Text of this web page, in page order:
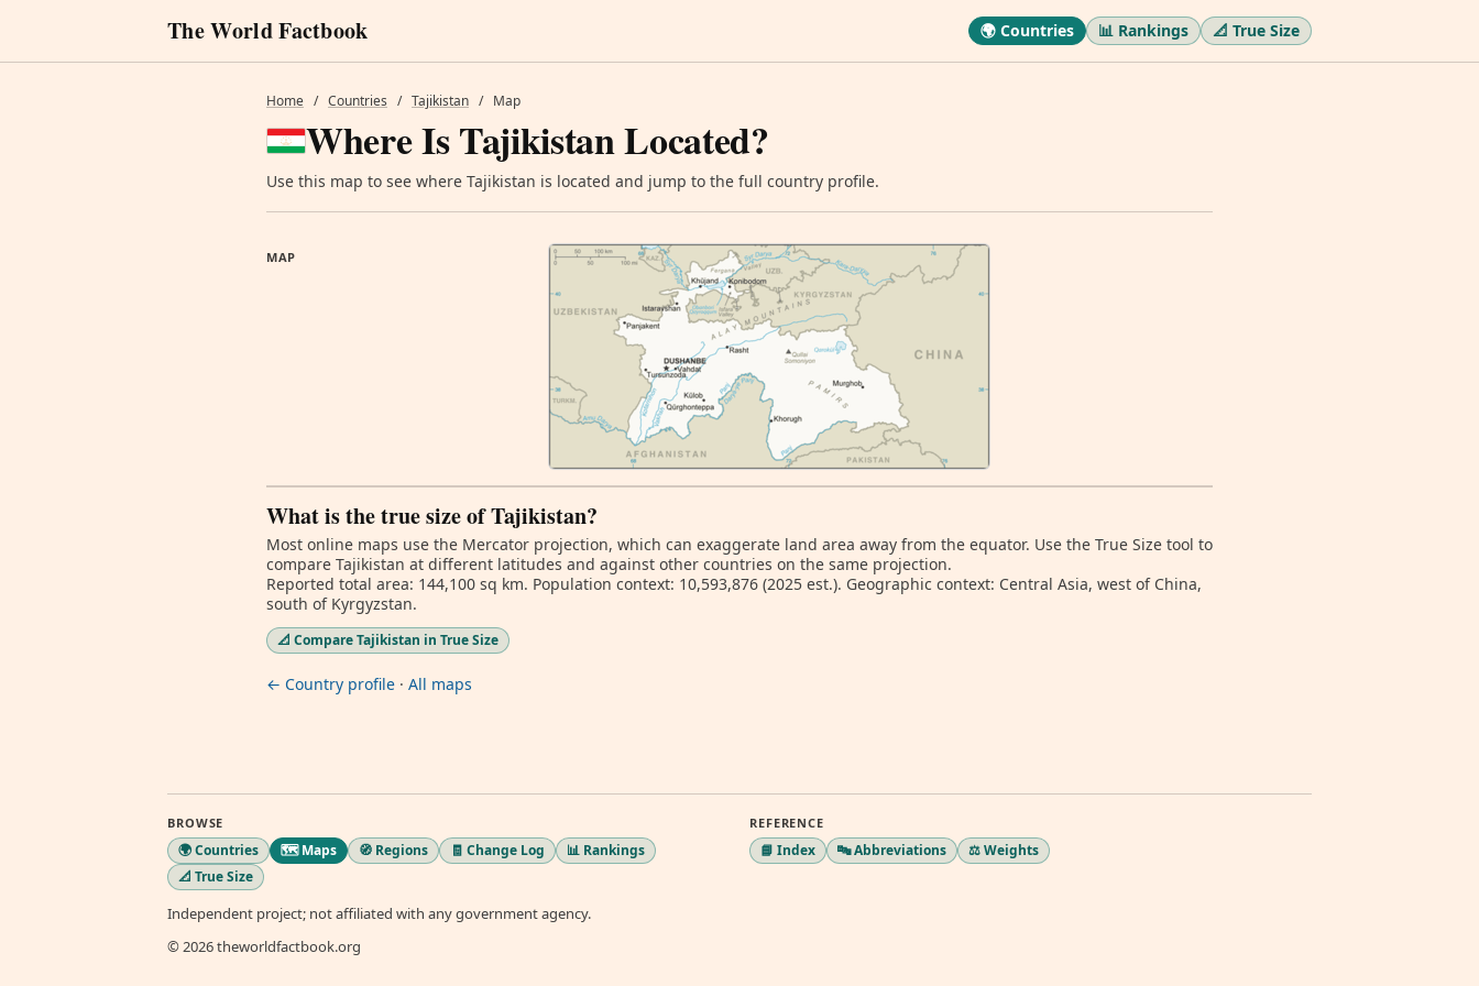
The World Factbook 🌍 Countries 📊 Rankings 📐 True Size
Home / Countries / Tajikistan / Map
Where Is Tajikistan Located?
Use this map to see where Tajikistan is located and jump to the full country profile.
MAP
What is the true size of Tajikistan?
Most online maps use the Mercator projection, which can exaggerate land area away from the equator. Use the True Size tool to
compare Tajikistan at different latitudes and against other countries on the same projection.
Reported total area: 144,100 sq km. Population context: 10,593,876 (2025 est.). Geographic context: Central Asia, west of China,
south of Kyrgyzstan.
📐 Compare Tajikistan in True Size
← Country profile · All maps
BROWSE
🌍 Countries 🗺️ Maps 🧭 Regions 🧾 Change Log
📊 Rankings
📐 True Size
REFERENCE
📘 Index 🔤 Abbreviations ⚖️ Weights
Independent project; not affiliated with any government agency.
© 2026 theworldfactbook.org